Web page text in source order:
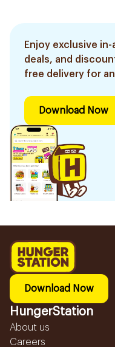
Enjoy exclusive
deals, and
free delivery for
Download Now
Download Now
HungerStation
About us
Careers